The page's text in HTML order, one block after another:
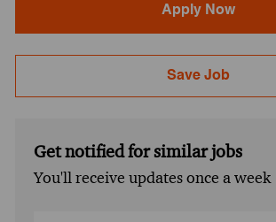
Apply Now
Save Job
Get notified for similar jobs
You'll receive updates once a week